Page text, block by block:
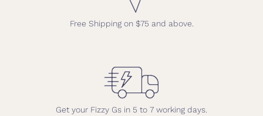
Free Shipping on $75 and above.
Get your Fizzy Gs in 5 to 7 working days.